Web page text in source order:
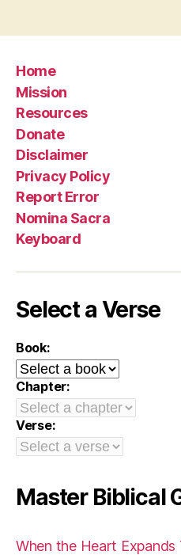
Home
Mission
Resources
Donate
Disclaimer
Privacy Policy
Report Error
Nomina Sacra
Keyboard
Select a Verse
Book:
Chapter:
Verse:
Master Biblical
When the Heart Expands